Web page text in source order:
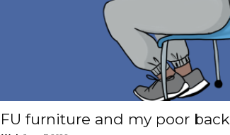
furniture and my poor back